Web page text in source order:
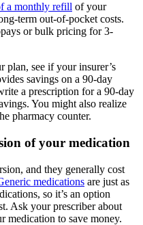
a monthly refill of your
term out-of-pocket costs.
or bulk pricing for 3-
plan, see if your insurer’s
savings on a 90-day
a prescription for a 90-day
You might also realize
pharmacy counter.
of your medication
and they generally cost
medications are just as
so it’s an option
Ask your prescriber about
medication to save money.